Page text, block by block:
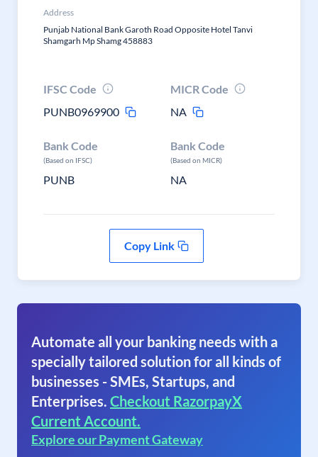
Address
Punjab National Bank Garoth Road Opposite Hotel Tanvi
Shamgarh Mp Shamg 458883
IFSC Code
PUNB0969900
MICR Code
NA
Bank Code
(Based on IFSC)
PUNB
Bank Code
(Based on MICR)
NA
Copy Link
Automate all your banking needs with a
specially tailored solution for all kinds of
businesses - SMEs, Startups, and
Enterprises. Checkout RazorpayX
Current Account.
Explore our Payment Gateway